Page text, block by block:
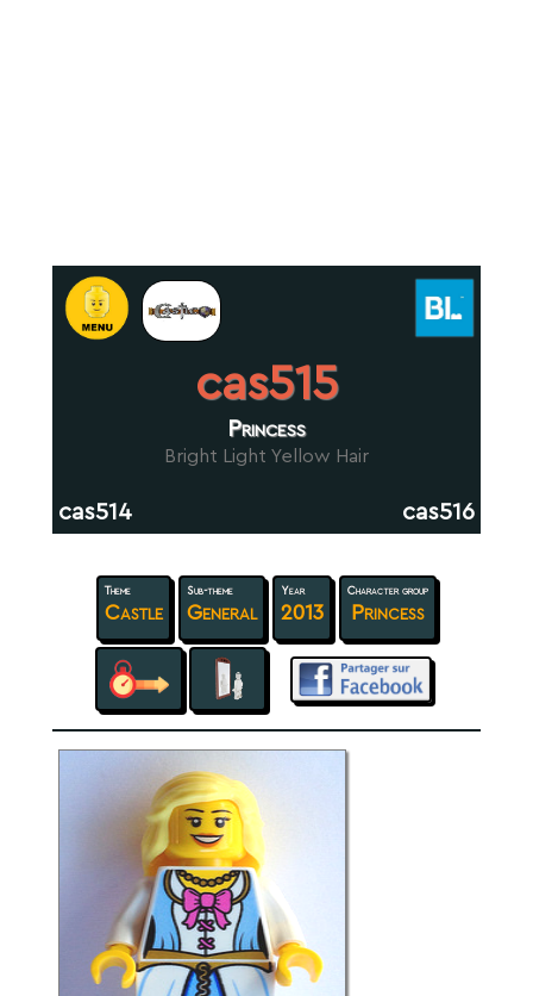
cas515
Princess
Bright Light Yellow Hair
cas514 cas516
Theme
Castle
Sub-theme
General
Year
2013
Character group
Princess